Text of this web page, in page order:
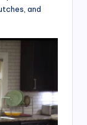
and